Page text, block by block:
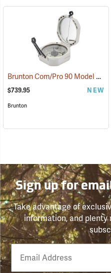
Brunton Com/Pro 90 Model F5040 Miner’s D-Light, Azimuth
$739.95 NEW
Brunton
Sign up for
Take advantage of
information, and
Email
Phone
Number